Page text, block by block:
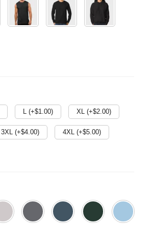
L (+$1.00) XL (+$2.00)
3XL (+$4.00) 4XL (+$5.00)